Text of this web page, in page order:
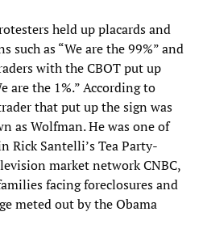
held up placards and
such as “We are the 99%” and
with the CBOT put up
are the 1%.” According to
that put up the sign was
as Wolfman. He was one of
Rick Santelli’s Tea Party-
market network CNBC,
facing foreclosures and
meted out by the Obama